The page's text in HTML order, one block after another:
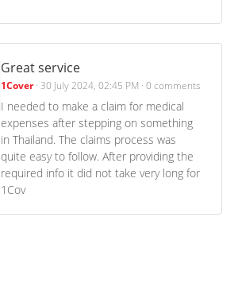
Great service
1Cover· 30 July 2024, 02:45 PM · 0 comments
I needed to make a claim for medical
expenses after stepping on something
in Thailand. The claims process was
quite easy to follow. After providing the
required info it did not take very long for
1Cov